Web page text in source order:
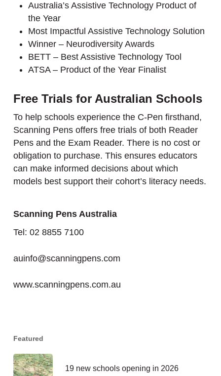
Australia’s Assistive Technology Product of
the Year
Most Impactful Assistive Technology Solution
Winner – Neurodiversity Awards
BETT – Best Assistive Technology Tool
ATSA – Product of the Year Finalist
Free Trials for Australian Schools
To help schools experience the C-Pen firsthand,
Scanning Pens offers free trials of both Reader
Pens and the Exam Reader. There is no cost or
obligation to purchase. This ensures educators
can make informed decisions about which
models best support their cohort’s literacy needs.
Scanning Pens Australia
Tel: 02 8855 7100
auinfo@scanningpens.com
www.scanningpens.com.au
Featured
19 new schools opening in 2026